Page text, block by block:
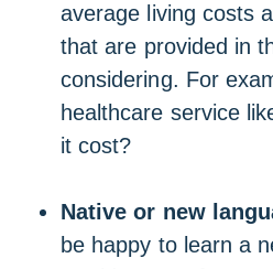
average living costs
that are provided in
considering. For
healthcare service
it cost?
Native or new
be happy to learn a